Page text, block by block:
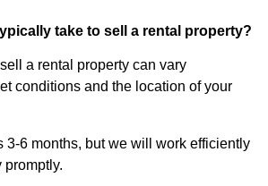
take to sell a rental property?
a rental property can vary
conditions and the location of your
3-6 months, but we will work efficiently
promptly.